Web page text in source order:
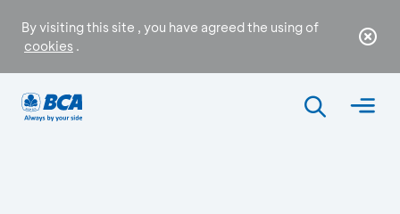
By visiting this site , you have agreed the using of
cookies .